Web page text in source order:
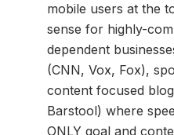
mobile users at the
sense for highly-
dependent
(CNN, Vox, Fox),
content focused
Barstool) where
ONLY goal and